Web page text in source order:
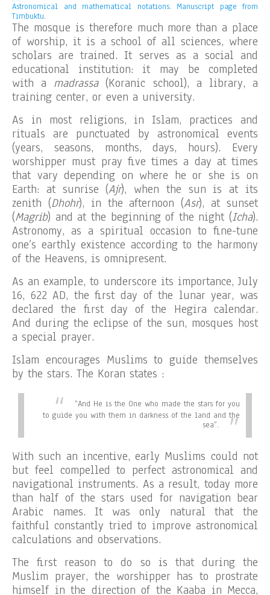
Astronomical and mathematical notations. Manuscript page from
Timbuktu.
The mosque is therefore much more than a place
of worship, it is a school of all sciences, where
scholars are trained. It serves as a social and
educational institution: it may be completed
with a madrassa(Koranic school), a library, a
training center, or even a university.
As in most religions, in Islam, practices and
rituals are punctuated by astronomical events
(years, seasons, months, days, hours). Every
worshipper must pray five times a day at times
that vary depending on where he or she is on
Earth: at sunrise (Ajr), when the sun is at its
zenith (Dhohr), in the afternoon (Asr), at sunset
(Magrib) and at the beginning of the night (Icha).
Astronomy, as a spiritual occasion to fine-tune
one’s earthly existence according to the harmony
of the Heavens, is omnipresent.
As an example, to underscore its importance, July
16, 622 AD, the first day of the lunar year, was
declared the first day of the Hegira calendar.
And during the eclipse of the sun, mosques host
a special prayer.
Islam encourages Muslims to guide themselves
by the stars. The Koran states :
“And He is the One who made the stars for you
to guide you with them in darkness of the land and the
sea”.
With such an incentive, early Muslims could not
but feel compelled to perfect astronomical and
navigational instruments. As a result, today more
than half of the stars used for navigation bear
Arabic names. It was only natural that the
faithful constantly tried to improve astronomical
calculations and observations.
The first reason to do so is that during the
Muslim prayer, the worshipper has to prostrate
himself in the direction of the Kaaba in Mecca,